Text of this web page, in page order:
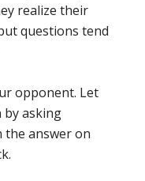
realize their
questions tend
opponent. Let
asking
the answer on